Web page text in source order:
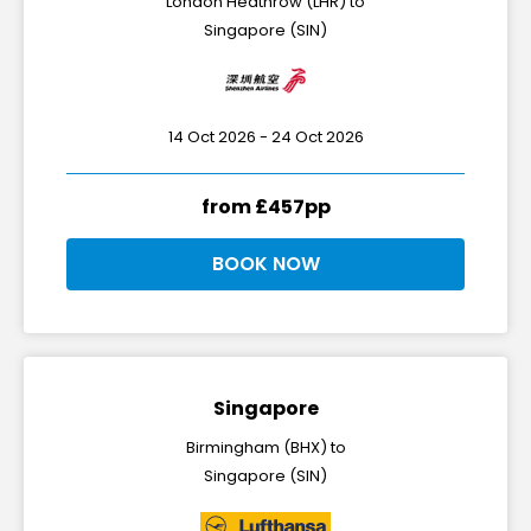
Singapore (SIN)
14 Oct 2026 - 24 Oct 2026
from £457pp
BOOK NOW
Singapore
Birmingham (BHX) to
Singapore (SIN)